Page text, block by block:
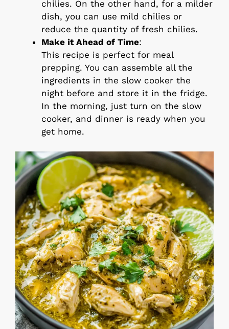
chilies. On the other hand, for a milder
dish, you can use mild chilies or
reduce the quantity of fresh chilies.
Make it Ahead of Time:
This recipe is perfect for meal
prepping. You can assemble all the
ingredients in the slow cooker the
night before and store it in the fridge.
In the morning, just turn on the slow
cooker, and dinner is ready when you
get home.